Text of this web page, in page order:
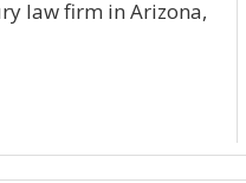
law firm in Arizona,